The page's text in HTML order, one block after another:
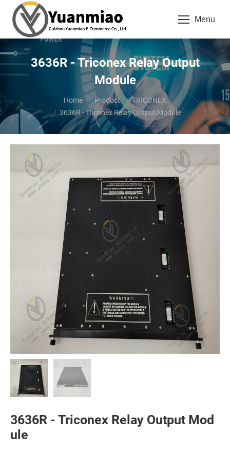
Menu
3636R - Triconex Relay Output
Module
Home Product
TRICONEX
3636R - Triconex Relay Output Module
3636R - Triconex Relay Output Mod
ule